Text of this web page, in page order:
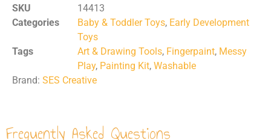
SKU
14413
Categories
Baby & Toddler Toys, Early Development
Toys
Tags
Art & Drawing Tools, Fingerpaint, Messy
Play, Painting Kit, Washable
Brand: SES Creative
Frequently Asked Questions